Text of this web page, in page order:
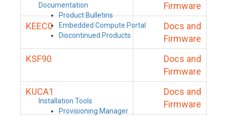
Documentation
Product Bulletins
Embedded Compute Portal
Discontinued Products
Installation Tools
Provisioning Manager
Firmware
KEEC0
Docs and
Firmware
KSF90
Docs and
Firmware
KUCA1
Docs and
Firmware